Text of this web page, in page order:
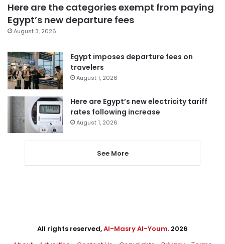
Here are the categories exempt from paying
Egypt’s new departure fees
August 3, 2026
Egypt imposes departure fees on
travelers
August 1, 2026
Here are Egypt’s new electricity tariff
rates following increase
August 1, 2026
See More
All rights reserved,Al-Masry Al-Youm. 2026